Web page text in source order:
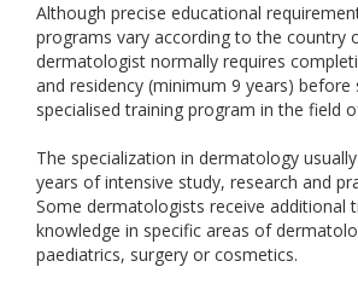
Although precise educational
programs vary according to the country
dermatologist normally requires
and residency (minimum 9 years) before
specialised training program in the field
The specialization in dermatology
years of intensive study, research and
Some dermatologists receive additional
knowledge in specific areas of
paediatrics, surgery or cosmetics.